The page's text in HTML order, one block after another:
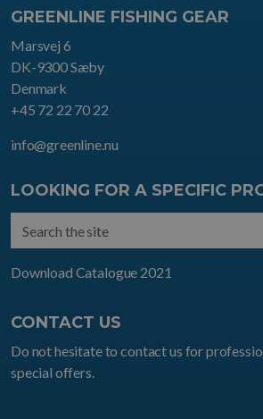
GREENLINE FISHING GEAR
Marsvej 6
DK-9300 Sæby
Denmark
+45 72 22 70 22
info@greenline.nu
LOOKING FOR A SPECIFIC
Download Catalogue 2021
CONTACT US
Do not hesitate to contact us for
special offers.